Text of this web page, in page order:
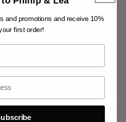
BLADE
and promotions and receive 10%
first order!